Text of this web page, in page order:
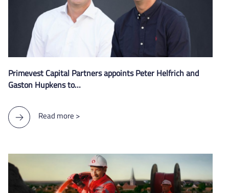
Primevest Capital Partners appoints Peter Helfrich and
Gaston Hupkens to…
Read more >